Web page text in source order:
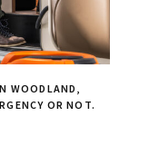
WOODLAND,
OR NOT.